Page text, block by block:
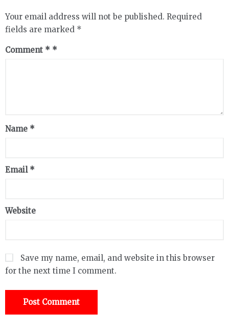
Your email address will not be published. Required
fields are marked *
Comment *
Name *
Email *
Website
Save my name, email, and website in this browser
for the next time I comment.